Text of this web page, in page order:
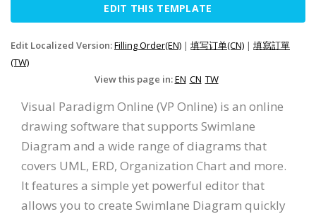
EDIT THIS TEMPLATE
Edit Localized Version:Filling Order(EN) | 填写订单(CN) | 填寫訂單
(TW)
View this page in:EN CN TW
Visual Paradigm Online (VP Online) is an online
drawing software that supports Swimlane
Diagram and a wide range of diagrams that
covers UML, ERD, Organization Chart and more.
It features a simple yet powerful editor that
allows you to create Swimlane Diagram quickly